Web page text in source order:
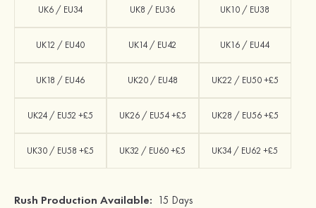
UK6 / EU34 UK8 / EU36 UK10 / EU38
UK12 / EU40 UK14 / EU42 UK16 / EU44
UK18 / EU46 UK20 / EU48 UK22 / EU50 +£5
UK24 / EU52 +£5 UK26 / EU54 +£5 UK28 / EU56 +£5
UK30 / EU58 +£5 UK32 / EU60 +£5 UK34 / EU62 +£5
Rush Production Available: 15 Days